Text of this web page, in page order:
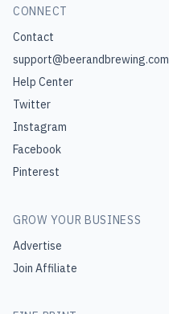
CONNECT
Contact
support@beerandbrewing.com
Help Center
Twitter
Instagram
Facebook
Pinterest
GROW YOUR BUSINESS
Advertise
Join Affiliate